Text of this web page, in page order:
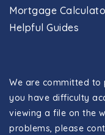
Mortgage
Helpful Guides
We are committed to
you have difficulty
viewing a file on the
problems, please